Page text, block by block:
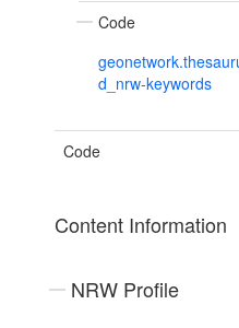
Code
d_nrw-keywords
Code
Content Information
NRW Profile